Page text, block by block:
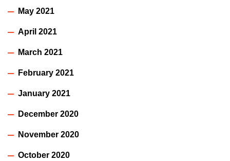
May 2021
April 2021
March 2021
February 2021
January 2021
December 2020
November 2020
October 2020